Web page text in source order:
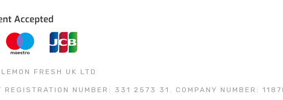
FRESH UK LTD
NUMBER: 331 2573 31. COMPANY NUMBER: